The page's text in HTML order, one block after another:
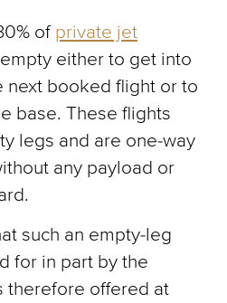
of private jet
either to get into
next booked flight or to
base. These flights
legs and are one-way
any payload or
such an empty-leg
for in part by the
therefore offered at